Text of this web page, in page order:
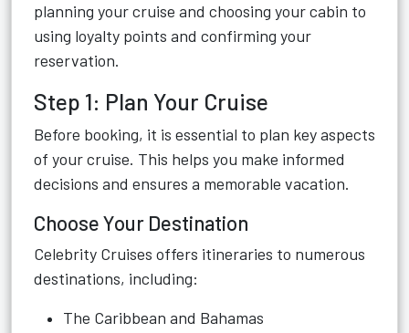
planning your cruise and choosing your cabin to
using loyalty points and confirming your
reservation.
Step 1: Plan Your Cruise
Before booking, it is essential to plan key aspects
of your cruise. This helps you make informed
decisions and ensures a memorable vacation.
Choose Your Destination
Celebrity Cruises offers itineraries to numerous
destinations, including:
The Caribbean and Bahamas